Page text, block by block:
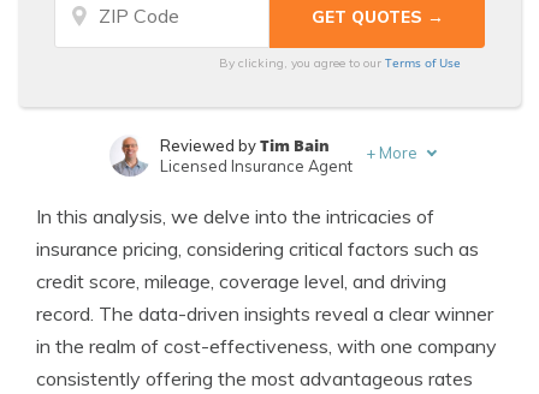
By clicking, you agree to ourTerms of Use
Managing Editor
Reviewed byTim Bain
Licensed Insurance Agent
+ More
In this analysis, we delve into the intricacies of
insurance pricing, considering critical factors such as
credit score, mileage, coverage level, and driving
record. The data-driven insights reveal a clear winner
in the realm of cost-effectiveness, with one company
consistently offering the most advantageous rates